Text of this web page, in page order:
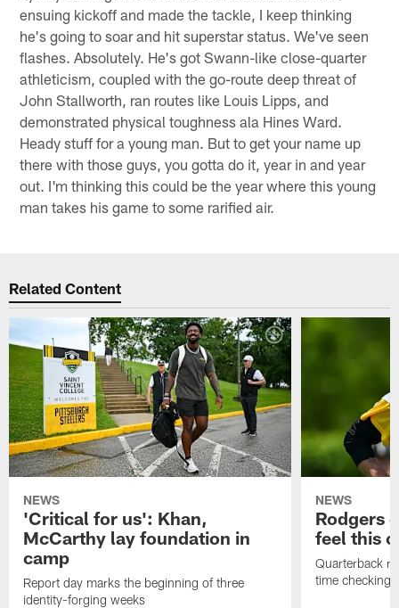
ensuing kickoff and made the tackle, I keep thinking
he's going to soar and hit superstar status. We've seen
flashes. Absolutely. He's got Swann-like close-quarter
athleticism, coupled with the go-route deep threat of
John Stallworth, ran routes like Louis Lipps, and
demonstrated physical toughness ala Hines Ward.
Heady stuff for a young man. But to get your name up
there with those guys, you gotta do it, year in and year
out. I'm thinking this could be the year where this young
man takes his game to some rarified air.
Related Content
NEWS
'Critical for us': Khan,
McCarthy lay foundation in
camp
Report day marks the beginning of three
identity-forging weeks
NEWS
Rodgers
feel this
Quarterback
time checking